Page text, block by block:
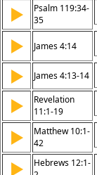
▶
Psalm 119:34-
35
▶ James 4:14
▶ James 4:13-14
▶
Revelation
11:1-19
▶
Matthew 10:1-
42
▶
Hebrews 12:1-